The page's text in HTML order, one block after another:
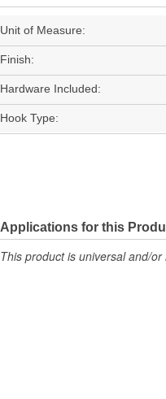
Unit of Measure:
Finish:
Hardware Included:
Hook Type:
Applications for this
This product is universal and/